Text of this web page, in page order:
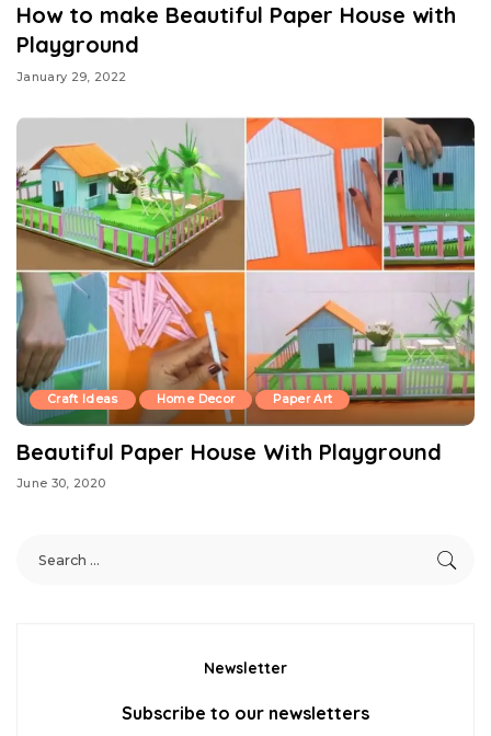
How to make Beautiful Paper House with
Playground
January 29, 2022
Craft Ideas Home Decor Paper Art
Beautiful Paper House With Playground
June 30, 2020
Newsletter
Subscribe to our newsletters